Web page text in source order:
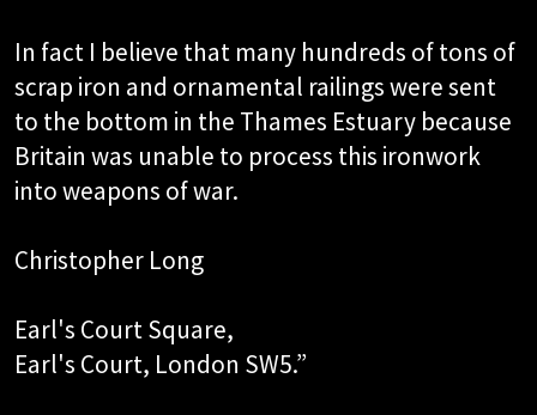
In fact I believe that many hundreds of tons of
scrap iron and ornamental railings were sent
to the bottom in the Thames Estuary because
Britain was unable to process this ironwork
into weapons of war.
Christopher Long
Earl's Court Square,
Earl's Court, London SW5.”